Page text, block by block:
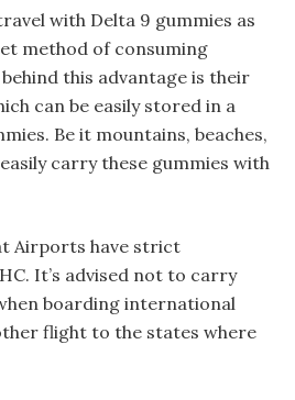
with Delta 9 gummies as
method of consuming
this advantage is their
can be easily stored in a
Be it mountains, beaches,
carry these gummies with
Airports have strict
It’s advised not to carry
boarding international
flight to the states where